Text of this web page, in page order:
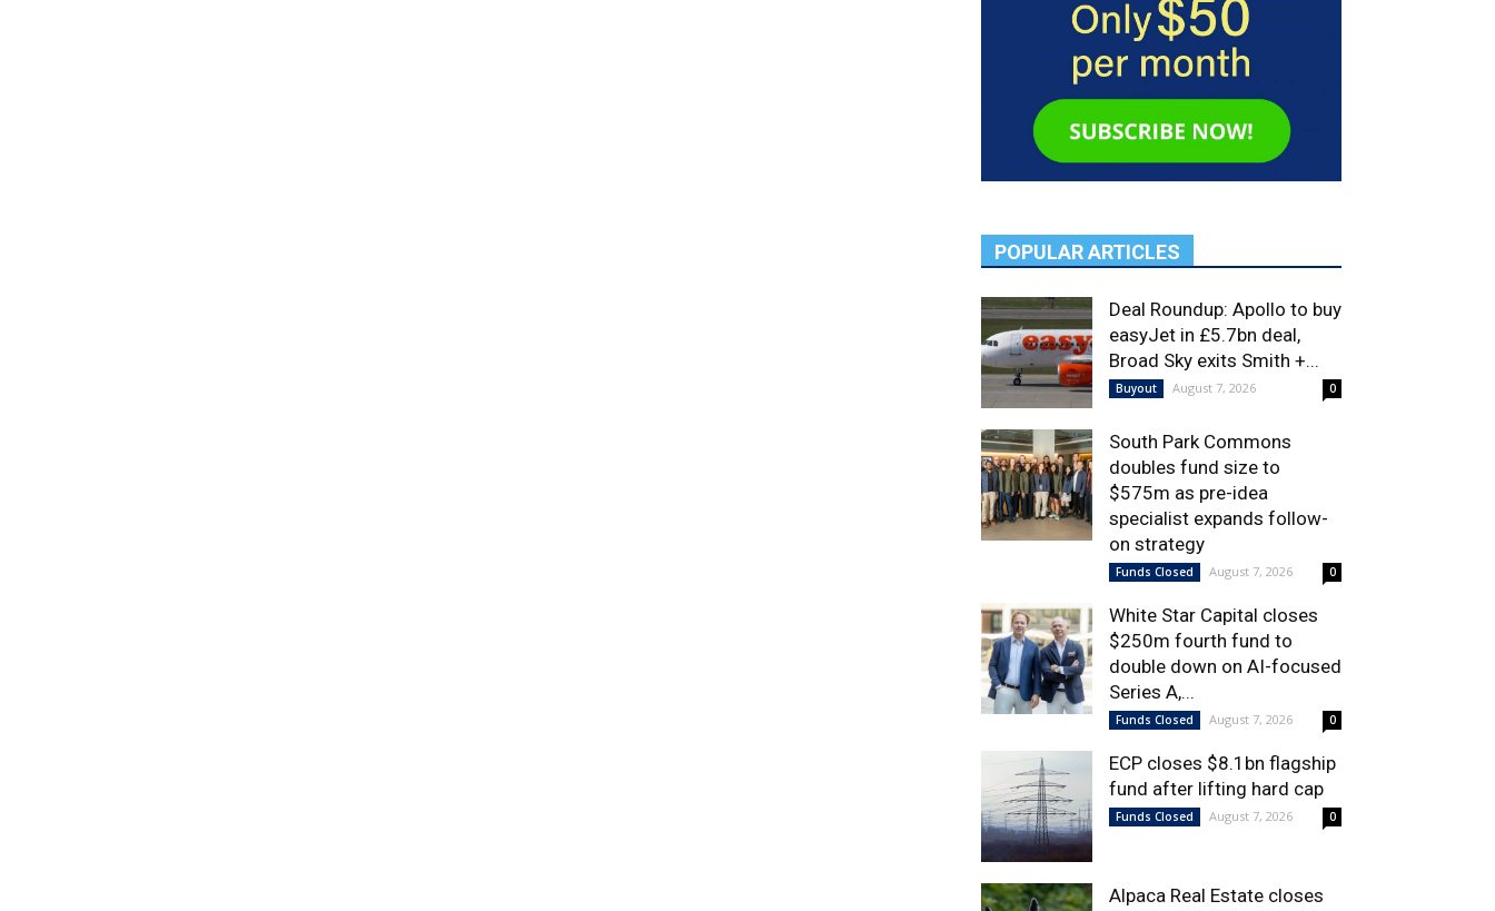
POPULAR ARTICLES
Deal Roundup: Apollo to buy
easyJet in £5.7bn deal,
Broad Sky exits Smith +...
Buyout August 7, 2026 0
South Park Commons
doubles fund size to
$575m as pre-idea
specialist expands follow-
on strategy
Funds Closed August 7, 2026 0
White Star Capital closes
$250m fourth fund to
double down on AI-focused
Series A,...
Funds Closed August 7, 2026 0
ECP closes $8.1bn flagship
fund after lifting hard cap
Funds Closed August 7, 2026 0
Alpaca Real Estate closes